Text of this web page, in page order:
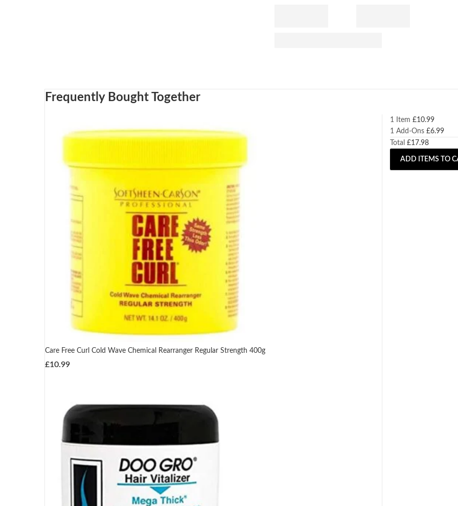
Frequently Bought Together
Care Free Curl Cold Wave Chemical Rearranger Regular Strength 400g
£10.99
1 Item £10.99
1 Add-Ons £6.99
Total £17.98
ADD ITEMS TO